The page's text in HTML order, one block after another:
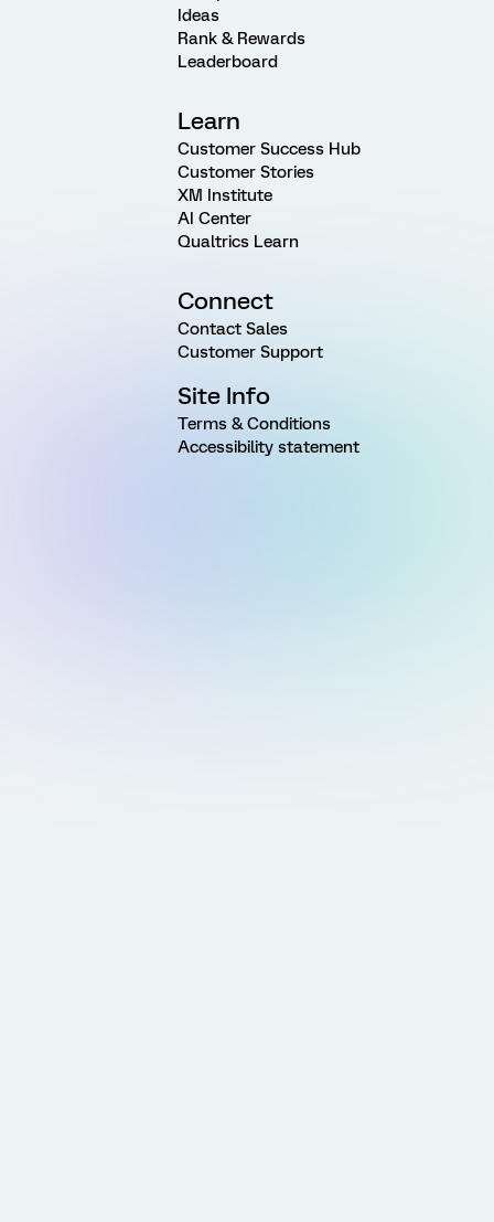
Ideas
Rank & Rewards
Leaderboard
Learn
Customer Success Hub
Customer Stories
XM Institute
AI Center
Qualtrics Learn
Connect
Contact Sales
Customer Support
Site Info
Terms & Conditions
Accessibility statement